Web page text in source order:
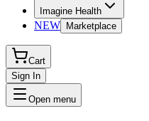
Imagine Health
NEW Marketplace
Cart
Sign In
Open menu